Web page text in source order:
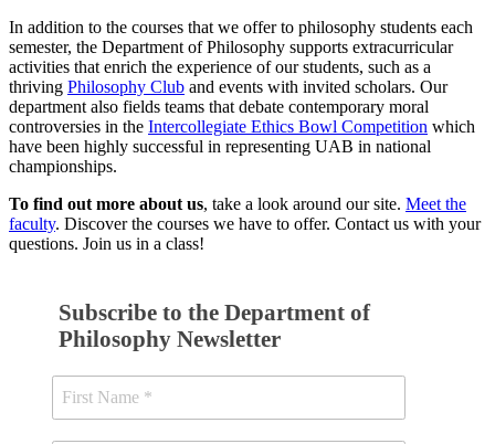
In addition to the courses that we offer to philosophy students each
semester, the Department of Philosophy supports extracurricular
activities that enrich the experience of our students, such as a
thriving Philosophy Club and events with invited scholars. Our
department also fields teams that debate contemporary moral
controversies in the Intercollegiate Ethics Bowl Competition which
have been highly successful in representing UAB in national
championships.
To find out more about us, take a look around our site. Meet the
faculty. Discover the courses we have to offer. Contact us with your
questions. Join us in a class!
Subscribe to the Department of
Philosophy Newsletter